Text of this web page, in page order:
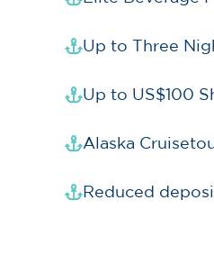
Up to Three
Up to US$100
Alaska
Reduced